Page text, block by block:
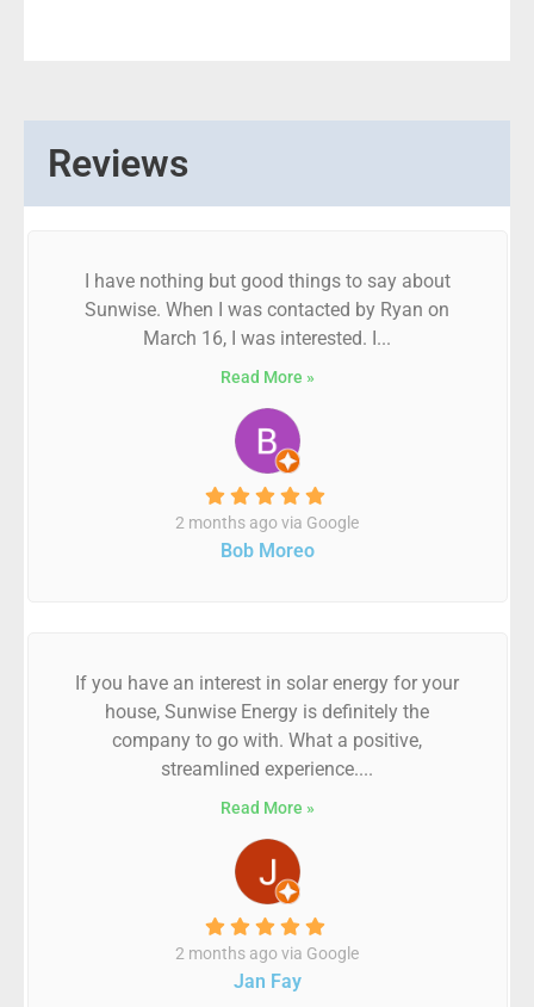
Reviews
I have nothing but good things to say about
Sunwise. When I was contacted by Ryan on
March 16, I was interested. I...
Read More »
2 months ago via Google
Bob Moreo
If you have an interest in solar energy for your
house, Sunwise Energy is definitely the
company to go with. What a positive,
streamlined experience....
Read More »
2 months ago via Google
Jan Fay